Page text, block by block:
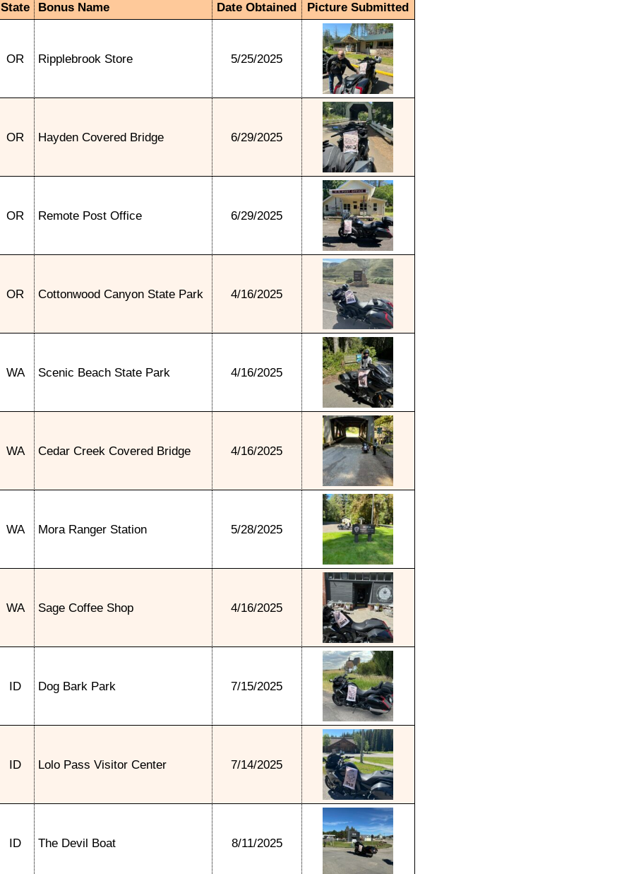
State Bonus Name Date Obtained Picture Submitted
OR Ripplebrook Store 5/25/2025
OR Hayden Covered Bridge 6/29/2025
OR Remote Post Office 6/29/2025
OR Cottonwood Canyon State Park 4/16/2025
WA Scenic Beach State Park 4/16/2025
WA Cedar Creek Covered Bridge 4/16/2025
WA Mora Ranger Station 5/28/2025
WA Sage Coffee Shop 4/16/2025
ID Dog Bark Park 7/15/2025
ID Lolo Pass Visitor Center 7/14/2025
ID The Devil Boat 8/11/2025